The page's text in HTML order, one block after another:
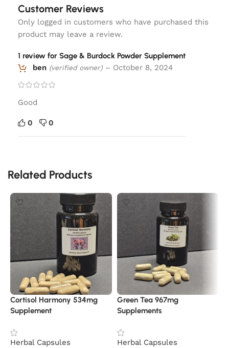
Customer Reviews
1 review for Sage & Burdock Powder Supplement
ben (verified owner) – October 8, 2024
Good
0 0
Only logged in customers who have purchased this
product may leave a review.
Related Products
Cortisol Harmony 534mg
Supplement
Herbal Capsules
Green Tea 967mg
Supplements
Herbal Capsules